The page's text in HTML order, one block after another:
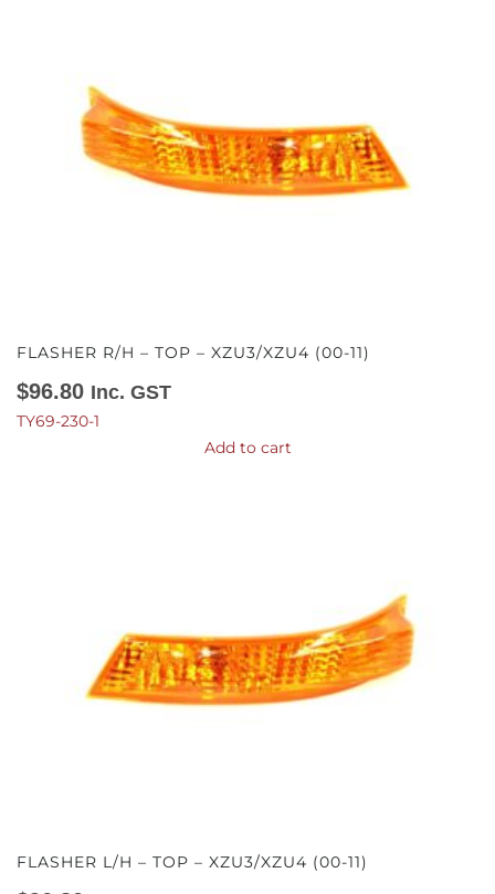
FLASHER R/H – TOP – XZU3/XZU4 (00-11)
$96.80 Inc. GST
TY69-230-1
Add to cart
FLASHER L/H – TOP – XZU3/XZU4 (00-11)